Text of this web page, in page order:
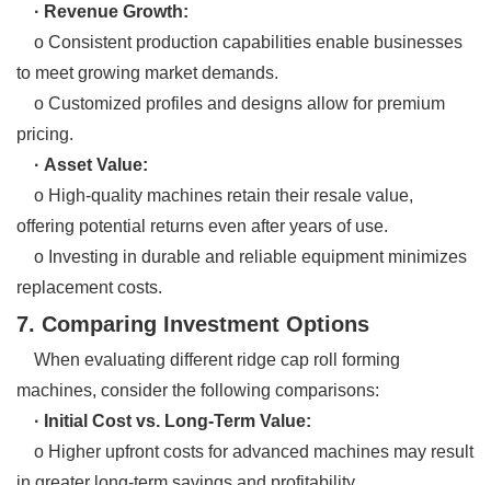
· Revenue Growth:
o Consistent production capabilities enable businesses
to meet growing market demands.
o Customized profiles and designs allow for premium
pricing.
· Asset Value:
o High-quality machines retain their resale value,
offering potential returns even after years of use.
o Investing in durable and reliable equipment minimizes
replacement costs.
7. Comparing Investment Options
When evaluating different ridge cap roll forming
machines, consider the following comparisons:
· Initial Cost vs. Long-Term Value:
o Higher upfront costs for advanced machines may result